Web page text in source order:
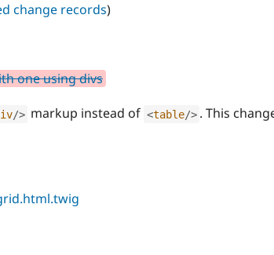
change records)
one using divs
/> markup instead of <table/> . This